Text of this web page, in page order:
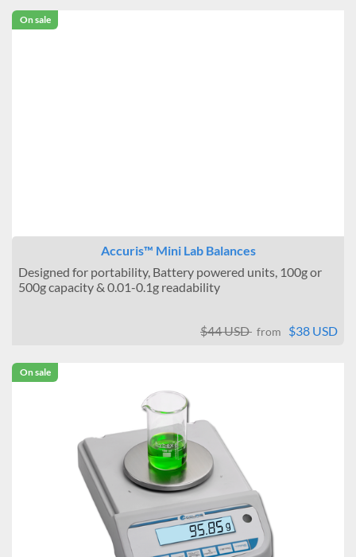
On sale
Accuris™ Mini Lab Balances
Designed for portability, Battery powered units, 100g or
500g capacity & 0.01-0.1g readability
$44 USD from $38 USD
On sale